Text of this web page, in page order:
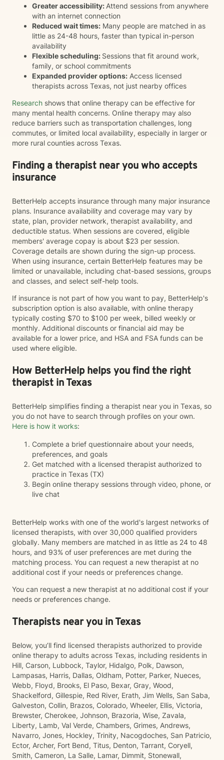
Greater accessibility: Attend sessions from anywhere
with an internet connection
Reduced wait times: Many people are matched in as
little as 24-48 hours, faster than typical in-person
availability
Flexible scheduling: Sessions that fit around work,
family, or school commitments
Expanded provider options: Access licensed
therapists across Texas, not just nearby offices
Research shows that online therapy can be effective for
many mental health concerns. Online therapy may also
reduce barriers such as transportation challenges, long
commutes, or limited local availability, especially in larger or
more rural counties across Texas.
Finding a therapist near you who accepts
insurance
BetterHelp accepts insurance through many major insurance
plans. Insurance availability and coverage may vary by
state, plan, provider network, therapist availability, and
deductible status. When sessions are covered, eligible
members' average copay is about $23 per session.
Coverage details are shown during the sign-up process.
When using insurance, certain BetterHelp features may be
limited or unavailable, including chat-based sessions, groups
and classes, and select self-help tools.
If insurance is not part of how you want to pay, BetterHelp's
subscription option is also available, with online therapy
typically costing $70 to $100 per week, billed weekly or
monthly. Additional discounts or financial aid may be
available for a lower price, and HSA and FSA funds can be
used where eligible.
How BetterHelp helps you find the right
therapist in Texas
BetterHelp simplifies finding a therapist near you in Texas, so
you do not have to search through profiles on your own.
Here is how it works:
Complete a brief questionnaire about your needs,
preferences, and goals
Get matched with a licensed therapist authorized to
practice in Texas (TX)
Begin online therapy sessions through video, phone, or
live chat
BetterHelp works with one of the world's largest networks of
licensed therapists, with over 30,000 qualified providers
globally. Many members are matched in as little as 24 to 48
hours, and 93% of user preferences are met during the
matching process. You can request a new therapist at no
additional cost if your needs or preferences change.
You can request a new therapist at no additional cost if your
needs or preferences change.
Therapists near you in Texas
Below, you’ll find licensed therapists authorized to provide
online therapy to adults across Texas, including residents in
Hill, Carson, Lubbock, Taylor, Hidalgo, Polk, Dawson,
Lampasas, Harris, Dallas, Oldham, Potter, Parker, Nueces,
Webb, Floyd, Brooks, El Paso, Bexar, Gray, Wood,
Shackelford, Gillespie, Red River, Erath, Jim Wells, San Saba,
Galveston, Collin, Brazos, Colorado, Wheeler, Ellis, Victoria,
Brewster, Cherokee, Johnson, Brazoria, Wise, Zavala,
Liberty, Lamb, Val Verde, Chambers, Grimes, Andrews,
Navarro, Jones, Hockley, Trinity, Nacogdoches, San Patricio,
Ector, Archer, Fort Bend, Titus, Denton, Tarrant, Coryell,
Smith, Cameron, La Salle, Lamar, Dimmit, Stonewall,